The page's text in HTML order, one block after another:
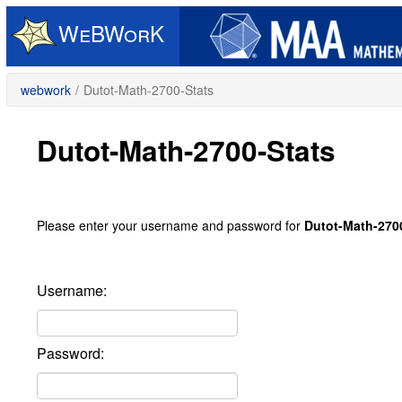
Skip
main
content
webwork / Dutot-Math-2700-Stats
Dutot-Math-2700-Stats
Please enter your username and password for Dutot-Math-
Username:
Password: